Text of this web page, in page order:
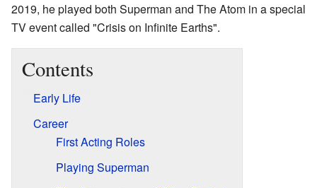
2019, he played both Superman and The Atom in a special
TV event called "Crisis on Infinite Earths".
Contents
Early Life
Career
First Acting Roles
Playing Superman